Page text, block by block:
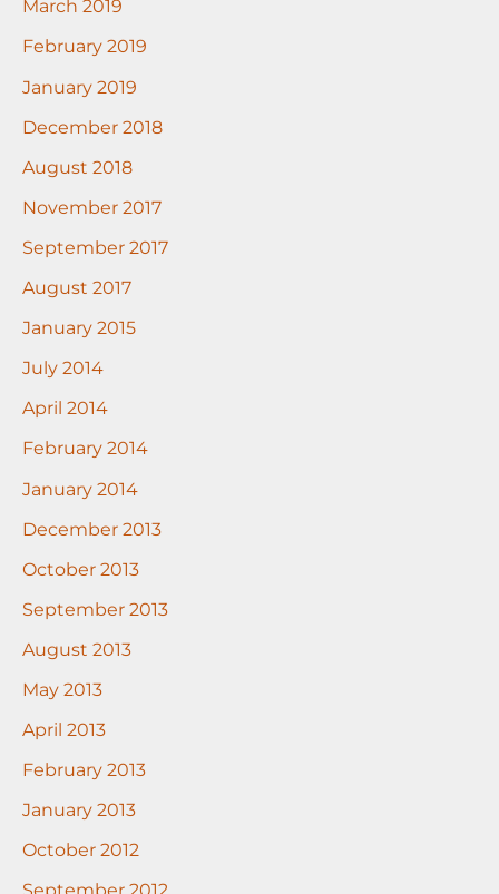
March 2019
February 2019
January 2019
December 2018
August 2018
November 2017
September 2017
August 2017
January 2015
July 2014
April 2014
February 2014
January 2014
December 2013
October 2013
September 2013
August 2013
May 2013
April 2013
February 2013
January 2013
October 2012